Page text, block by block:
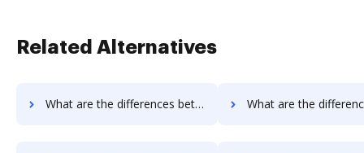
Related Alternatives
What are the differences between Rmail vs. OnlineSignature and other alternatives? What are the differences between Rmail vs. SigningHub and